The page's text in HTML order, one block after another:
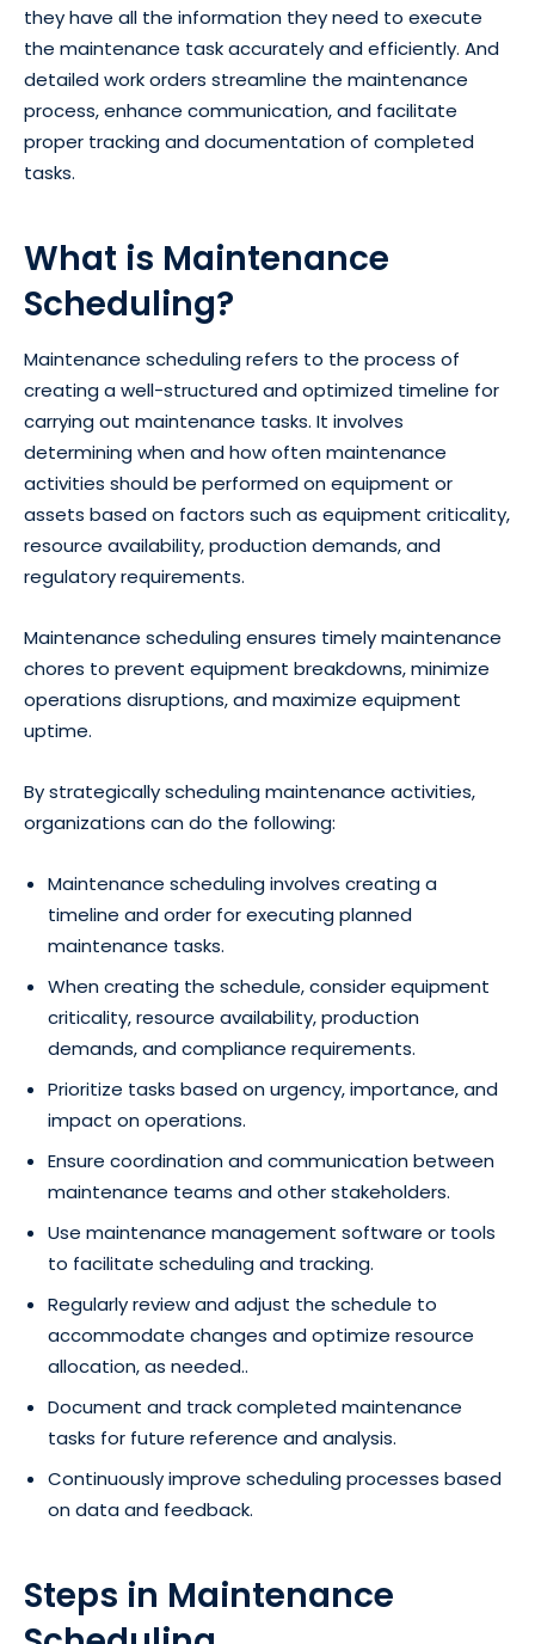
they have all the information they need to execute
the maintenance task accurately and efficiently. And
detailed work orders streamline the maintenance
process, enhance communication, and facilitate
proper tracking and documentation of completed
tasks.
What is Maintenance
Scheduling?
Maintenance scheduling refers to the process of
creating a well-structured and optimized timeline for
carrying out maintenance tasks. It involves
determining when and how often maintenance
activities should be performed on equipment or
assets based on factors such as equipment criticality,
resource availability, production demands, and
regulatory requirements.
Maintenance scheduling ensures timely maintenance
chores to prevent equipment breakdowns, minimize
operations disruptions, and maximize equipment
uptime.
By strategically scheduling maintenance activities,
organizations can do the following:
Maintenance scheduling involves creating a
timeline and order for executing planned
maintenance tasks.
When creating the schedule, consider equipment
criticality, resource availability, production
demands, and compliance requirements.
Prioritize tasks based on urgency, importance, and
impact on operations.
Ensure coordination and communication between
maintenance teams and other stakeholders.
Use maintenance management software or tools
to facilitate scheduling and tracking.
Regularly review and adjust the schedule to
accommodate changes and optimize resource
allocation, as needed..
Document and track completed maintenance
tasks for future reference and analysis.
Continuously improve scheduling processes based
on data and feedback.
Steps in Maintenance